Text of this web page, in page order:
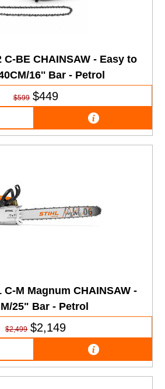
C-BE CHAINSAW - Easy to
16'' Bar - Petrol
$599 $449
C-M Magnum CHAINSAW -
25" Bar - Petrol
$2,499 $2,149